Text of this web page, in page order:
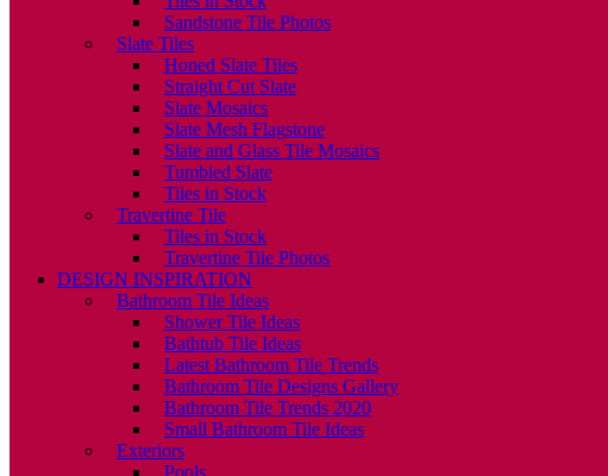
Sandstone Tile Photos
Slate Tiles
Honed Slate Tiles
Straight Cut Slate
Slate Mosaics
Slate Mesh Flagstone
Slate and Glass Tile Mosaics
Tumbled Slate
Tiles in Stock
Travertine Tile
Tiles in Stock
Travertine Tile Photos
DESIGN INSPIRATION
Bathroom Tile Ideas
Shower Tile Ideas
Bathtub Tile Ideas
Latest Bathroom Tile Trends
Bathroom Tile Designs Gallery
Bathroom Tile Trends 2020
Small Bathroom Tile Ideas
Exteriors
Pools